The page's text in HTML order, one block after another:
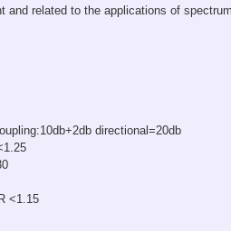
and related to the applications of
directional=20db
<1.15